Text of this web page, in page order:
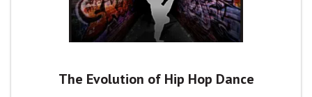
The Evolution of Hip Hop Dance